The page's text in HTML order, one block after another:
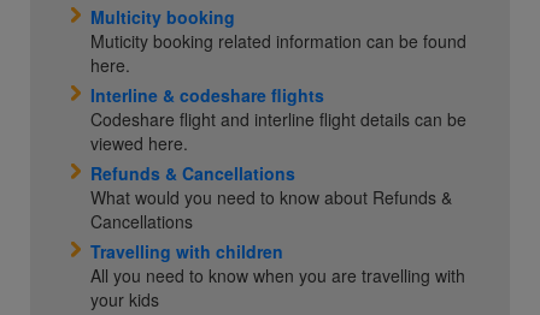
Multicity booking
Muticity booking related information can be found
here.
Interline & codeshare flights
Codeshare flight and interline flight details can be
viewed here.
Refunds & Cancellations
What would you need to know about Refunds &
Cancellations
Travelling with children
All you need to know when you are travelling with
your kids